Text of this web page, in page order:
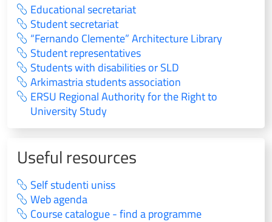
Educational secretariat
Student secretariat
“Fernando Clemente” Architecture Library
Student representatives
Students with disabilities or SLD
Arkimastria students association
ERSU Regional Authority for the Right to
University Study
Useful resources
Self studenti uniss
Web agenda
Course catalogue - find a programme